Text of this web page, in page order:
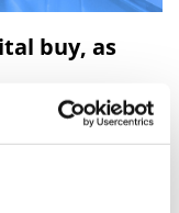
buy, as
in the